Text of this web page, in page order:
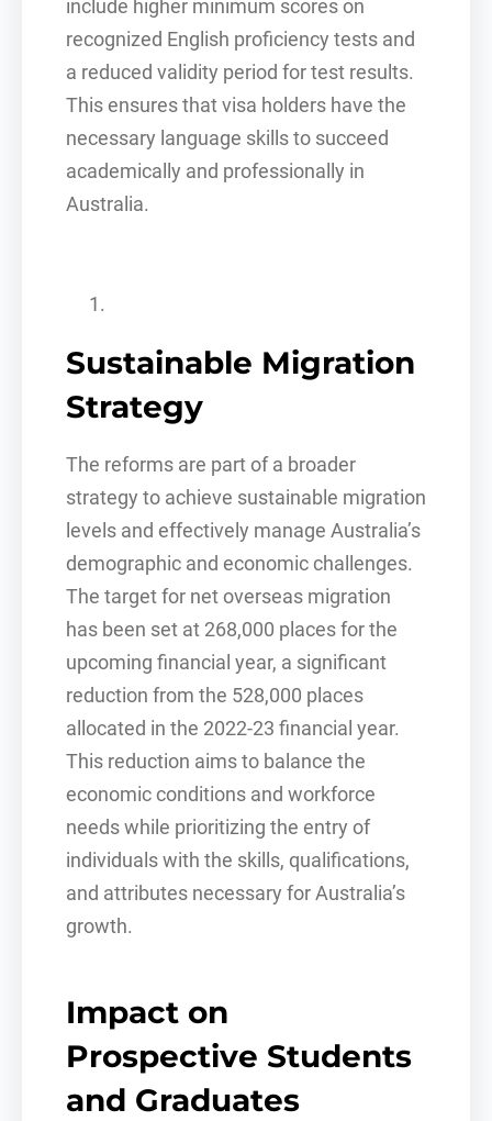
include higher minimum scores on
recognized English proficiency tests and
a reduced validity period for test results.
This ensures that visa holders have the
necessary language skills to succeed
academically and professionally in
Australia.
Sustainable Migration
Strategy
The reforms are part of a broader
strategy to achieve sustainable migration
levels and effectively manage Australia’s
demographic and economic challenges.
The target for net overseas migration
has been set at 268,000 places for the
upcoming financial year, a significant
reduction from the 528,000 places
allocated in the 2022-23 financial year.
This reduction aims to balance the
economic conditions and workforce
needs while prioritizing the entry of
individuals with the skills, qualifications,
and attributes necessary for Australia’s
growth.
Impact on
Prospective Students
and Graduates